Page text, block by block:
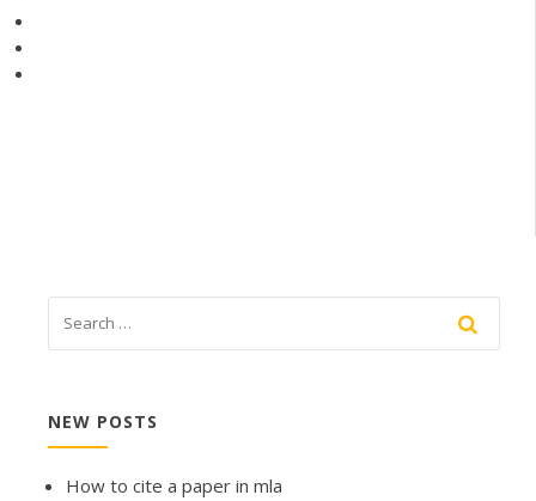
NEW POSTS
How to cite a paper in mla